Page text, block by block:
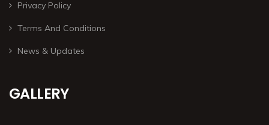
Privacy Policy
Terms And Conditions
News & Updates
GALLERY